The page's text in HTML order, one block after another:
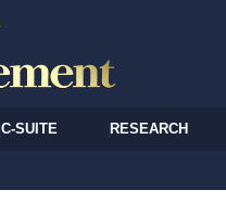
C-SUITE RESEARCH